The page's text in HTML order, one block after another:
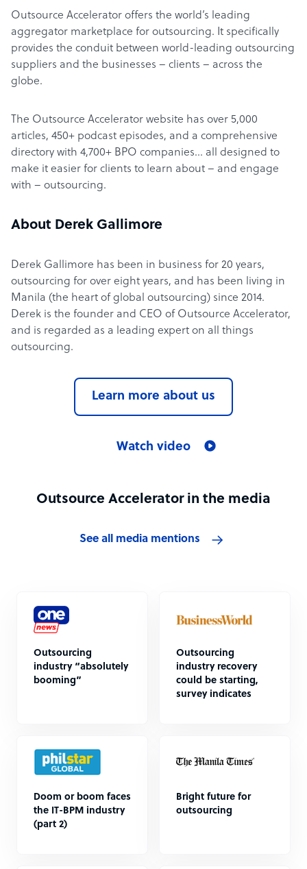
Outsource Accelerator offers the world’s leading
aggregator marketplace for outsourcing. It specifically
provides the conduit between world-leading outsourcing
suppliers and the businesses – clients – across the
globe.
The Outsource Accelerator website has over 5,000
articles, 450+ podcast episodes, and a comprehensive
directory with 4,700+ BPO companies… all designed to
make it easier for clients to learn about – and engage
with – outsourcing.
About Derek Gallimore
Derek Gallimore has been in business for 20 years,
outsourcing for over eight years, and has been living in
Manila (the heart of global outsourcing) since 2014.
Derek is the founder and CEO of Outsource Accelerator,
and is regarded as a leading expert on all things
outsourcing.
Learn more about us
Watch video
Outsource Accelerator in the media
See all media mentions
Outsourcing
industry “absolutely
booming”
Outsourcing
industry recovery
could be starting,
survey indicates
Doom or boom faces
the IT-BPM industry
(part 2)
Bright future for
outsourcing